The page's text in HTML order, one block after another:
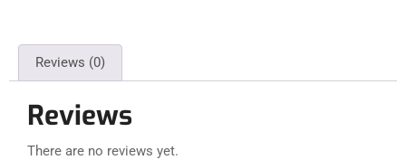
Reviews (0)
Reviews
There are no reviews yet.